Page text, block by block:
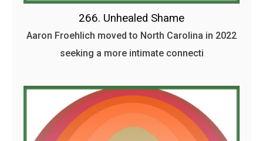
266. Unhealed Shame
Aaron Froehlich moved to North Carolina in 2022
seeking a more intimate connecti